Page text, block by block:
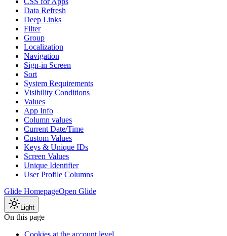
Data Refresh
Deep Links
Filter
Group
Localization
Navigation
Sign-in Screen
Sort
System Requirements
Visibility Conditions
Values
App Info
Column values
Current Date/Time
Custom Values
Keys & Unique IDs
Screen Values
Unique Identifier
User Profile Columns
Glide HomepageOpen Glide
Light
On this page
Cookies at the account level